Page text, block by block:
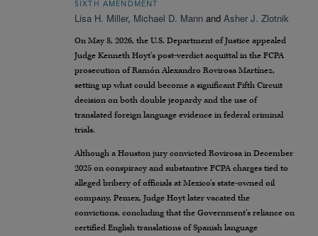
SIXTH AMENDMENT
Lisa H. Miller, Michael D. Mann and Asher J. Zlotnik
On May 8, 2026, the U.S. Department of Justice appealed
Judge Kenneth Hoyt’s post-verdict acquittal in the FCPA
prosecution of Ramón Alexandro Rovirosa Martínez,
setting up what could become a significant Fifth Circuit
decision on both double jeopardy and the use of
translated foreign language evidence in federal criminal
trials.
Although a Houston jury convicted Rovirosa in December
2025 on conspiracy and substantive FCPA charges tied to
alleged bribery of officials at Mexico’s state-owned oil
company, Pemex, Judge Hoyt later vacated the
convictions, concluding that the Government’s reliance on
certified English translations of Spanish language